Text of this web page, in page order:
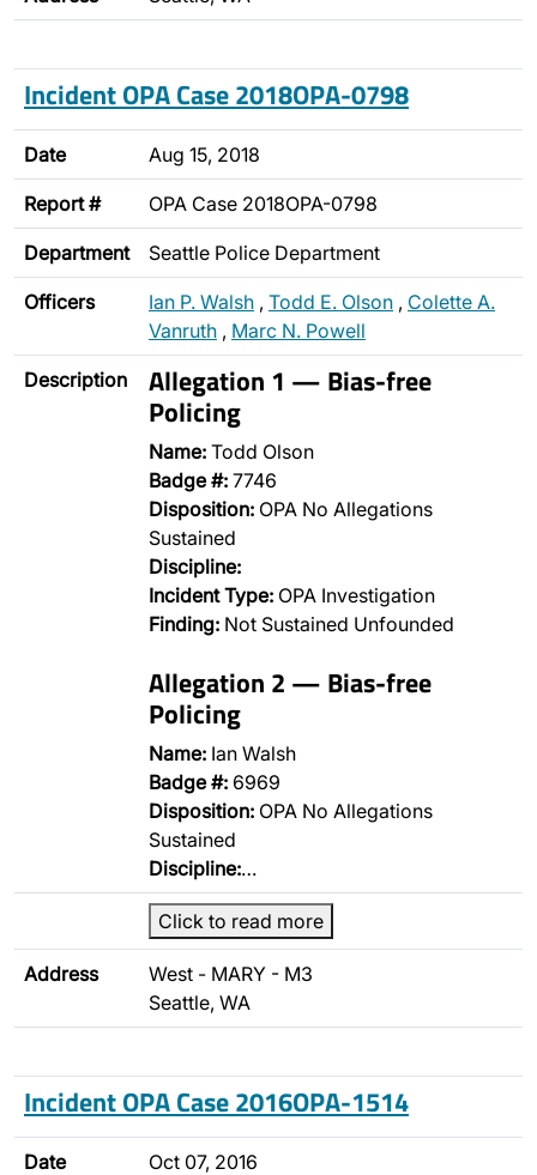
Incident OPA Case 2018OPA-0798
Date Aug 15, 2018
Report # OPA Case 2018OPA-0798
Department Seattle Police Department
Officers Ian P. Walsh , Todd E. Olson , Colette A.
Vanruth , Marc N. Powell
Description Allegation 1 — Bias-free
Policing
Name: Todd Olson
Badge #: 7746
Disposition: OPA No Allegations
Sustained
Discipline:
Incident Type: OPA Investigation
Finding: Not Sustained Unfounded
Allegation 2 — Bias-free
Policing
Name: Ian Walsh
Badge #: 6969
Disposition: OPA No Allegations
Sustained
Discipline:…
Click to read more
Address
West - MARY - M3
Seattle, WA
Incident OPA Case 2016OPA-1514
Date Oct 07, 2016